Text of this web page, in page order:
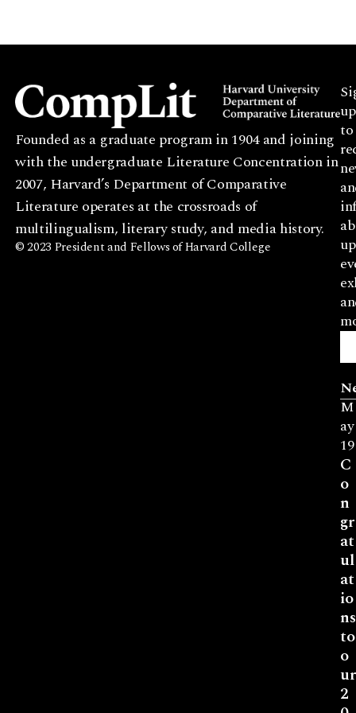
Founded as a graduate program in 1904 and joining
with the undergraduate Literature Concentration in
2007, Harvard’s Department of Comparative
Literature operates at the crossroads of
multilingualism, literary study, and media history.
© 2023 President and Fellows of Harvard College
up
to
M
ay
19
C
o
n
gr
at
ul
at
io
ns
to
o
ur
2